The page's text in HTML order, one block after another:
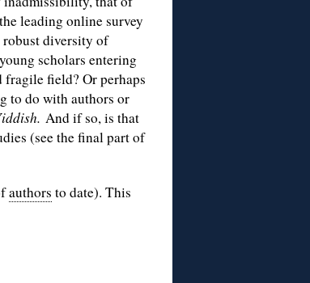
leading online survey
robust diversity of
scholars entering
fragile field? Or perhaps
to do with authors or
And if so, is that
(see the final part of
authors to date). This